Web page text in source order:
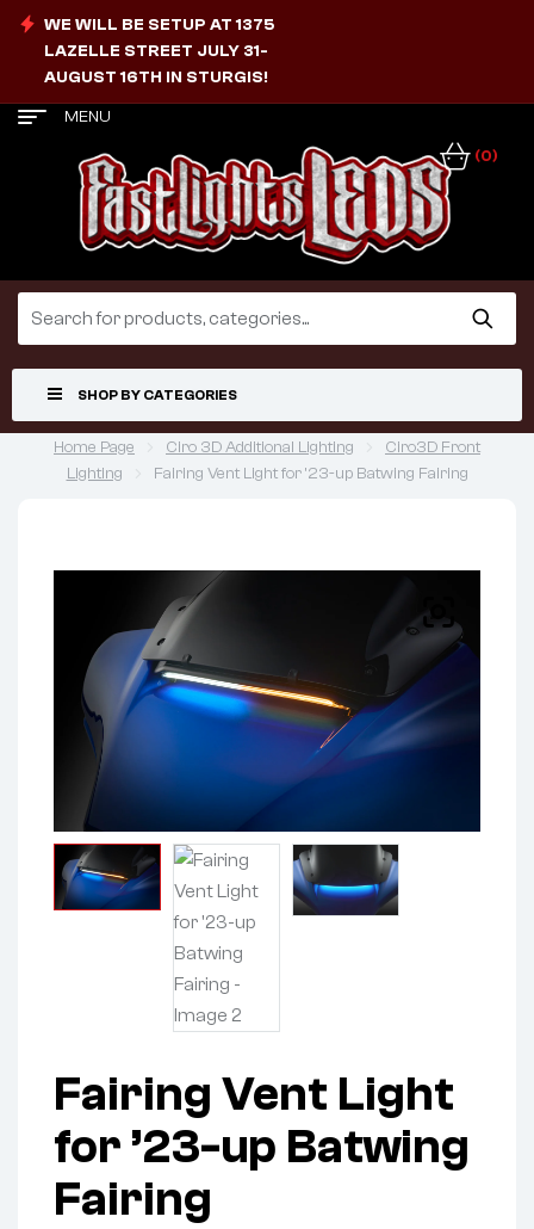
WE WILL BE SETUP AT 1375
LAZELLE STREET JULY 31-
AUGUST 16TH IN STURGIS!
MENU
(0)
SHOP BY CATEGORIES
Home Page Ciro 3D Additional Lighting
Ciro3D Front
Lighting
Fairing Vent Light for ’23-up Batwing Fairing
Fairing Vent Light
for ’23-up Batwing
Fairing